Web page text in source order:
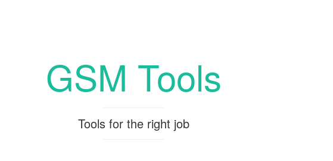
GSM Tools
Tools for the right job